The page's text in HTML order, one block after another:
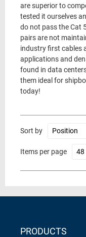
are superior to
tested it ourselves
do not pass the Cat
pairs are not
industry first cables
applications and
found in data
them ideal for
today!
Sort by
Items per page
PRODUCTS